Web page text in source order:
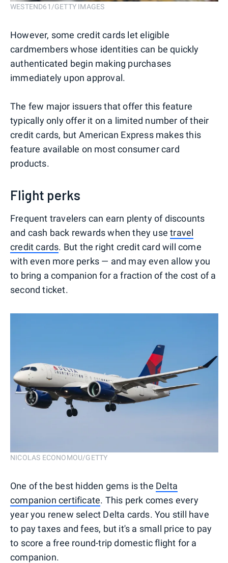
WESTEND61/GETTY IMAGES
However, some credit cards let eligible
cardmembers whose identities can be quickly
authenticated begin making purchases
immediately upon approval.
The few major issuers that offer this feature
typically only offer it on a limited number of their
credit cards, but American Express makes this
feature available on most consumer card
products.
Flight perks
Frequent travelers can earn plenty of discounts
and cash back rewards when they usetravel
credit cards. But the right credit card will come
with even more perks — and may even allow you
to bring a companion for a fraction of the cost of a
second ticket.
NICOLAS ECONOMOU/GETTY
One of the best hidden gems is the Delta
companion certificate. This perk comes every
year you renew select Delta cards. You still have
to pay taxes and fees, but it's a small price to pay
to score a free round-trip domestic flight for a
companion.